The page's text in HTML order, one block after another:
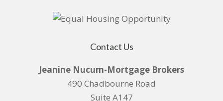
Contact Us
Jeanine Nucum-Mortgage Brokers
490 Chadbourne Road
Suite A147